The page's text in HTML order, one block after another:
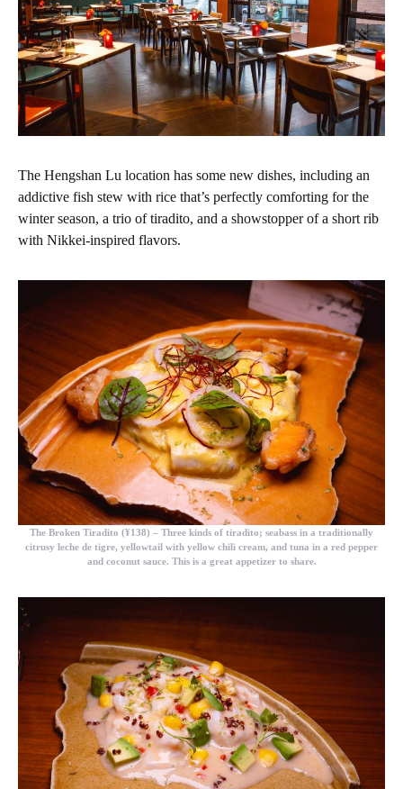
The Hengshan Lu location has some new dishes, including an
addictive fish stew with rice that’s perfectly comforting for the
winter season, a trio of tiradito, and a showstopper of a short rib
with Nikkei-inspired flavors.
The Broken Tiradito (¥138) – Three kinds of tiradito; seabass in a traditionally
citrusy leche de tigre, yellowtail with yellow chili cream, and tuna in a red pepper
and coconut sauce. This is a great appetizer to share.